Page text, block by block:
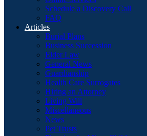
Schedule a Discovery Call
FAQ
Articles
Burial Plans
Business Succession
Elder Law
General News
Guardianship
Health Care Surrogates
Hiring an Attorney
Living Will
Miscellaneous
News
Pet Trusts